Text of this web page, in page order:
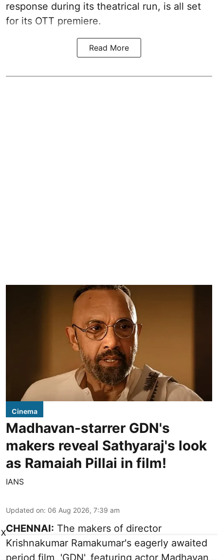
response during its theatrical run, is all set
for its OTT premiere.
Read More
Cinema
Madhavan-starrer GDN's
makers reveal Sathyaraj's look
as Ramaiah Pillai in film!
IANS
Updated on: 06 Aug 2026, 7:39 am
CHENNAI: The makers of director
Krishnakumar Ramakumar's eagerly awaited
period film, 'GDN', featuring actor Madhavan
X